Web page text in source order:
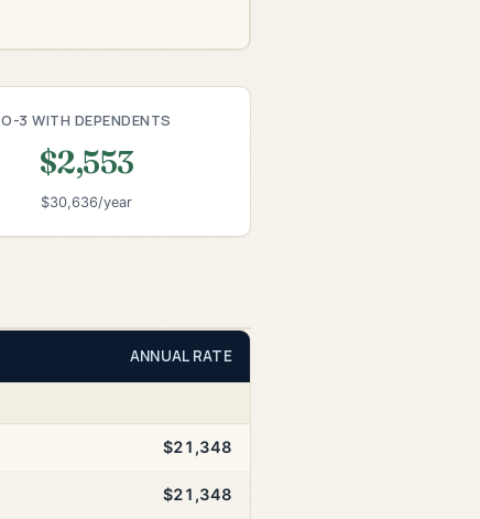
O-3 WITH DEPENDENTS
$2,553
$30,636/year
ANNUAL RATE
$21,348
$21,348